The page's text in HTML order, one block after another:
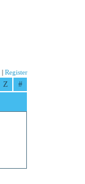
Register
Z #